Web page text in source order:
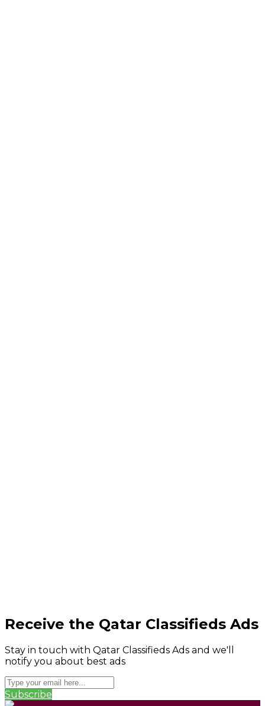
Receive the Qatar Classifieds Ads
Stay in touch with Qatar Classifieds Ads and we'll
notify you about best ads
Subscribe